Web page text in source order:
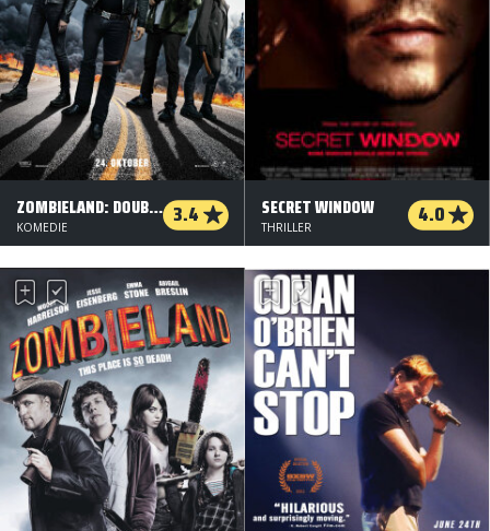
ZOMBIELAND: DOUBLE TAP 3.4
KOMEDIE
SECRET WINDOW 4.0
THRILLER